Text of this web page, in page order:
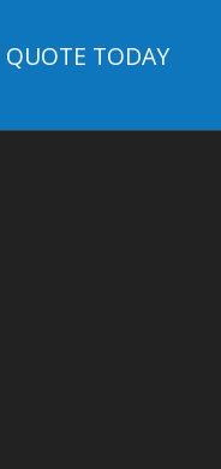
QUOTE TODAY